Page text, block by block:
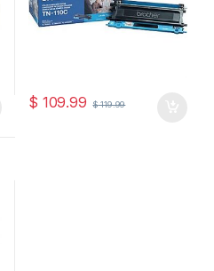
$ 109.99 $119.99